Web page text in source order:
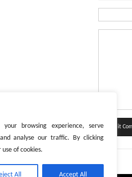
browsing experience, serve
analyse our traffic. By clicking
of cookies.
All Accept All